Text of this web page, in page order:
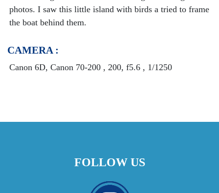
photos. I saw this little island with birds a tried to frame
the boat behind them.
CAMERA :
Canon 6D, Canon 70-200 , 200, f5.6 , 1/1250
FOLLOW US